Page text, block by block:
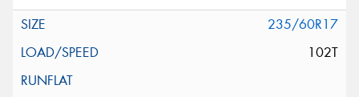
235/60R17
102T